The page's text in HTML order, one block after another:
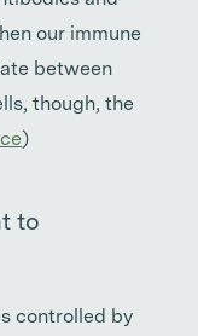
our immune
between
though, the
)
to
controlled by